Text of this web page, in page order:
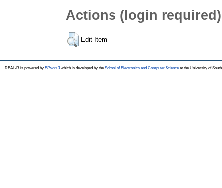
Actions (login required)
Edit Item
REAL-R is powered by EPrints 3which is developed by the School of Electronics and Computer Science at the University of